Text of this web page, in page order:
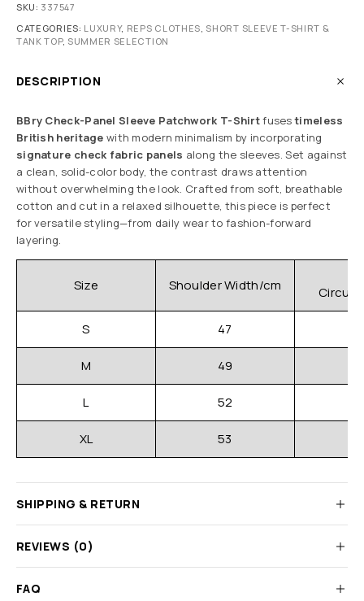
SKU: 337547
CATEGORIES: LUXURY, REPS CLOTHES, SHORT SLEEVE T-SHIRT &
TANK TOP, SUMMER SELECTION
DESCRIPTION
BBry Check-Panel Sleeve Patchwork T-Shirtfusestimeless
British heritage with modern minimalism by incorporating
signature check fabric panels along the sleeves. Set against
a clean, solid-color body, the contrast draws attention
without overwhelming the look. Crafted from soft, breathable
cotton and cut in a relaxed silhouette, this piece is perfect
for versatile styling—from daily wear to fashion-forward
layering.
Size Shoulder Width/cm
S 47
M 49
L 52
XL 53
SHIPPING & RETURN
REVIEWS (0)
FAQ